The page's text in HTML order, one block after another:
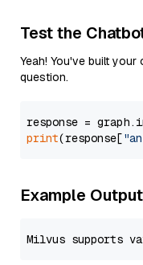
Test the
Yeah! You've built
question.
response =
print(response[
Example Output